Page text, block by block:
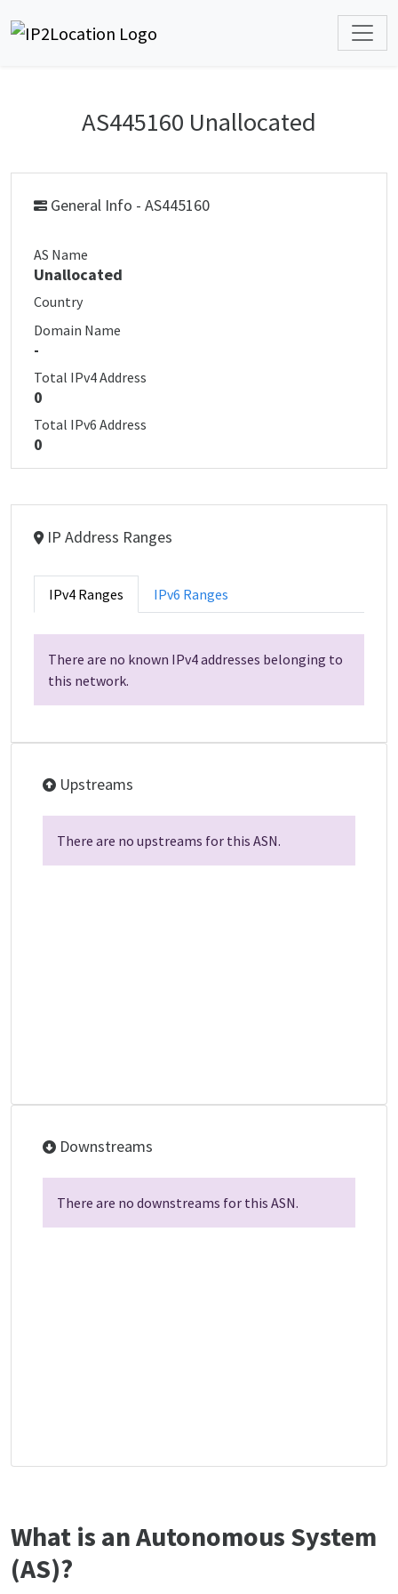
AS445160 Unallocated
General Info - AS445160
AS Name
Unallocated
Country
Domain Name
-
Total IPv4 Address
0
Total IPv6 Address
0
IP Address Ranges
IPv4 Ranges IPv6 Ranges
There are no known IPv4 addresses belonging to
this network.
Upstreams
There are no upstreams for this ASN.
Downstreams
There are no downstreams for this ASN.
What is an Autonomous System
(AS)?